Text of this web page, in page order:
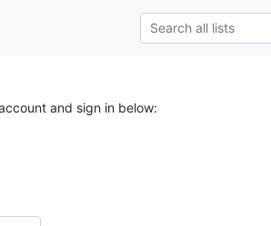
and sign in below: